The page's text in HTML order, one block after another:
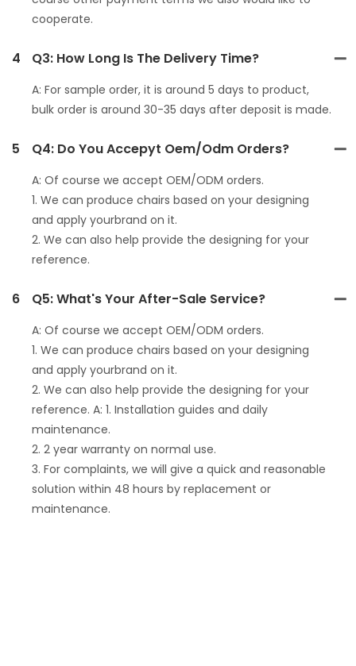
cooperate.
4 Q3: How Long Is The Delivery Time?
A: For sample order, it is around 5 days to product,
bulk order is around 30-35 days after deposit is made.
5 Q4: Do You Accepyt Oem/odm Orders?
A: Of course we accept OEM/ODM orders.
1. We can produce chairs based on your designing
and apply yourbrand on it.
2. We can also help provide the designing for your
reference.
6 Q5: What's Your After-Sale Service?
A: Of course we accept OEM/ODM orders.
1. We can produce chairs based on your designing
and apply yourbrand on it.
2. We can also help provide the designing for your
reference. A: 1. Installation guides and daily
maintenance.
2. 2 year warranty on normal use.
3. For complaints, we will give a quick and reasonable
solution within 48 hours by replacement or
maintenance.